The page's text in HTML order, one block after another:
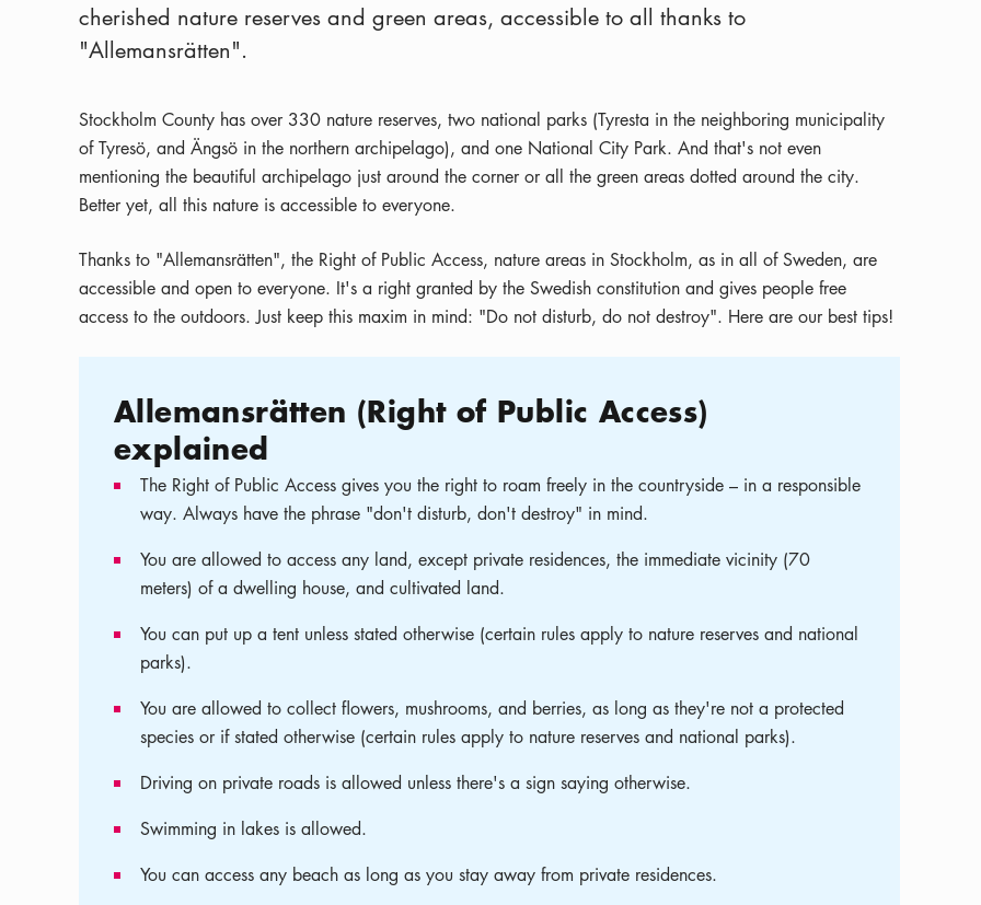
cherished nature reserves and green areas, accessible to all thanks to
"Allemansrätten".
Stockholm County has over 330 nature reserves, two national parks (Tyresta in the neighboring municipality
of Tyresö, and Ängsö in the northern archipelago), and one National City Park. And that's not even
mentioning the beautiful archipelago just around the corner or all the green areas dotted around the city.
Better yet, all this nature is accessible to everyone.
Thanks to "Allemansrätten", the Right of Public Access, nature areas in Stockholm, as in all of Sweden, are
accessible and open to everyone. It's a right granted by the Swedish constitution and gives people free
access to the outdoors. Just keep this maxim in mind: "Do not disturb, do not destroy". Here are our best tips!
Allemansrätten (Right of Public Access)
explained
The Right of Public Access gives you the right to roam freely in the countryside – in a responsible
way. Always have the phrase "don't disturb, don't destroy" in mind.
You are allowed to access any land, except private residences, the immediate vicinity (70
meters) of a dwelling house, and cultivated land.
You can put up a tent unless stated otherwise (certain rules apply to nature reserves and national
parks).
You are allowed to collect flowers, mushrooms, and berries, as long as they're not a protected
species or if stated otherwise (certain rules apply to nature reserves and national parks).
Driving on private roads is allowed unless there's a sign saying otherwise.
Swimming in lakes is allowed.
You can access any beach as long as you stay away from private residences.